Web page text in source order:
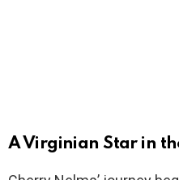
A Virginian Star in